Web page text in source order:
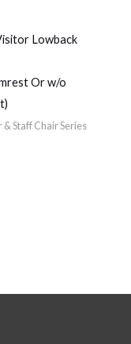
Lowback
Or w/o
& Staff Chair Series